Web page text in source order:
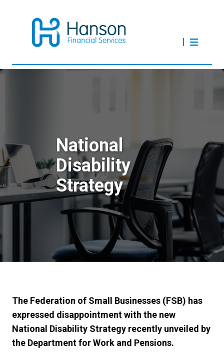
National
Disability
Strategy
The Federation of Small Businesses (FSB) has
expressed disappointment with the new
National Disability Strategy recently unveiled by
the Department for Work and Pensions.